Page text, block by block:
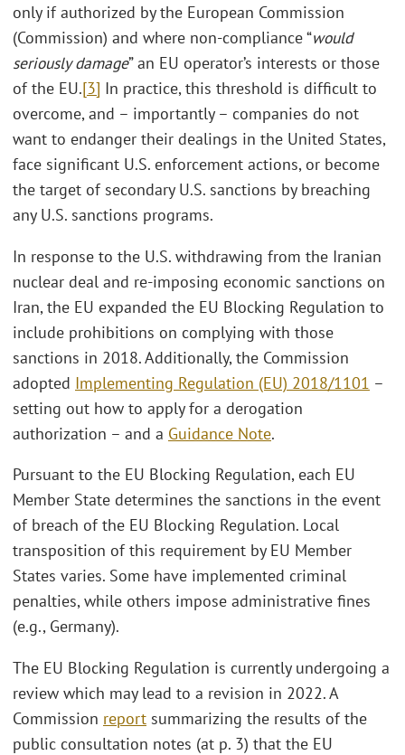
only if authorized by the European Commission
(Commission) and where non-compliance “would
seriously damage” an EU operator’s interests or those
of the EU.[3] In practice, this threshold is difficult to
overcome, and – importantly – companies do not
want to endanger their dealings in the United States,
face significant U.S. enforcement actions, or become
the target of secondary U.S. sanctions by breaching
any U.S. sanctions programs.
In response to the U.S. withdrawing from the Iranian
nuclear deal and re-imposing economic sanctions on
Iran, the EU expanded the EU Blocking Regulation to
include prohibitions on complying with those
sanctions in 2018. Additionally, the Commission
adopted Implementing Regulation (EU) 2018/1101 –
setting out how to apply for a derogation
authorization – and a Guidance Note.
Pursuant to the EU Blocking Regulation, each EU
Member State determines the sanctions in the event
of breach of the EU Blocking Regulation. Local
transposition of this requirement by EU Member
States varies. Some have implemented criminal
penalties, while others impose administrative fines
(e.g., Germany).
The EU Blocking Regulation is currently undergoing a
review which may lead to a revision in 2022. A
Commission report summarizing the results of the
public consultation notes (at p. 3) that the EU